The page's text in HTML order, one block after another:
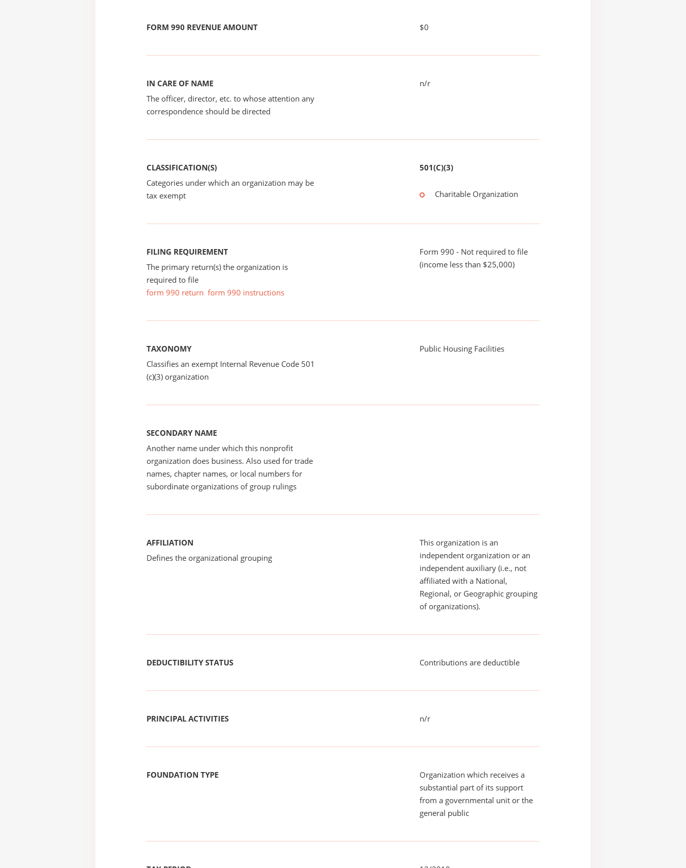
FORM 990 REVENUE AMOUNT $0
IN CARE OF NAME
The officer, director, etc. to whose attention any
correspondence should be directed
n/r
CLASSIFICATION(S)
Categories under which an organization may be
tax exempt
501(C)(3)
Charitable Organization
FILING REQUIREMENT
The primary return(s) the organization is
required to file
form 990 return form 990 instructions
Form 990 - Not required to file
(income less than $25,000)
TAXONOMY
Classifies an exempt Internal Revenue Code 501
(c)(3) organization
Public Housing Facilities
SECONDARY NAME
Another name under which this nonprofit
organization does business. Also used for trade
names, chapter names, or local numbers for
subordinate organizations of group rulings
AFFILIATION
Defines the organizational grouping
This organization is an
independent organization or an
independent auxiliary (i.e., not
affiliated with a National,
Regional, or Geographic grouping
of organizations).
DEDUCTIBILITY STATUS Contributions are deductible
PRINCIPAL ACTIVITIES n/r
FOUNDATION TYPE
Organization which receives a
substantial part of its support
from a governmental unit or the
general public